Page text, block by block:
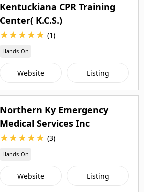
Kentuckiana CPR Training
Center( K.C.S.)
★★★★★ (1)
Hands-On
Website Listing
Northern Ky Emergency
Medical Services Inc
★★★★★ (3)
Hands-On
Website Listing